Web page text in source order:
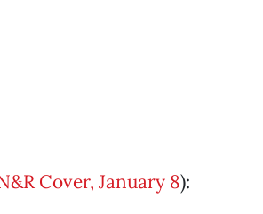
Cover, January 8):